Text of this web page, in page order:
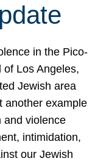
in the Pico-
of Los Angeles,
Jewish area
another example
and violence
intimidation,
our Jewish